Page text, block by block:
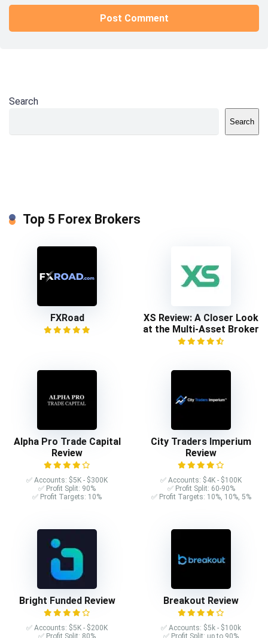
Search
Search
Top 5 Forex Brokers
FXRoad
XS Review: A Closer Look
at the Multi-Asset Broker
Alpha Pro Trade Capital
Review
✅ Accounts: $5K - $300K
✅ Profit Split: 90%
✅ Profit Targets: 10%
City Traders Imperium
Review
✅ Accounts: $4K - $100K
✅ Profit Split: 60-90%
✅ Profit Targets: 10%, 10%, 5%
Bright Funded Review
✅ Accounts: $5K - $200K
Breakout Review
✅ Accounts: $5k - $100k